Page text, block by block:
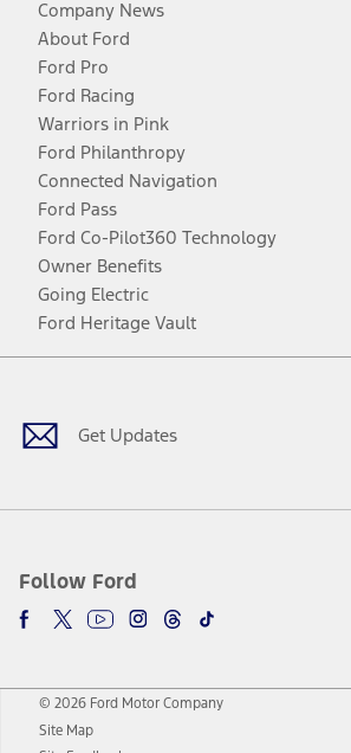
Company News
About Ford
Ford Pro
Ford Racing
Warriors in Pink
Ford Philanthropy
Connected Navigation
Ford Pass
Ford Co-Pilot360 Technology
Owner Benefits
Going Electric
Ford Heritage Vault
Get Updates
Follow Ford
Facebook
TwitterYoutubeInstagram
Threads
TikTok
© 2026 Ford Motor Company
Site Map